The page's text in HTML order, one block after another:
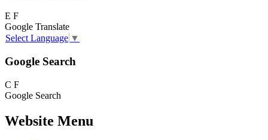
E F
Google Translate
Select Language ▼
Google Search
C F
Google Search
Website Menu